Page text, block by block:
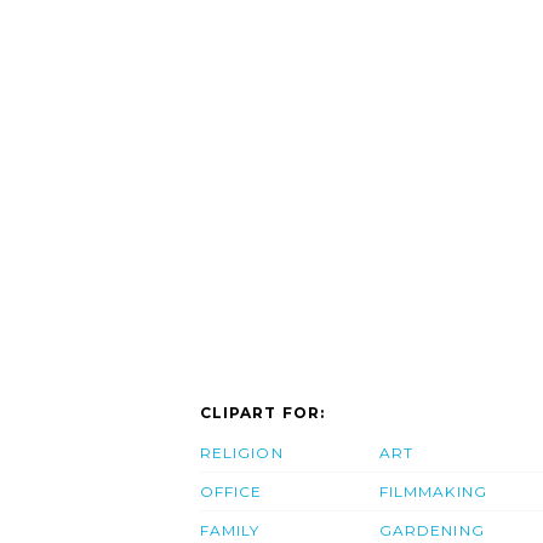
CLIPART FOR:
RELIGION
OFFICE
FAMILY
ART
FILMMAKING
GARDENING